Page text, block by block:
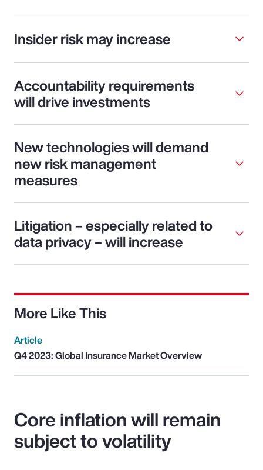
Insider risk may increase
Accountability requirements
will drive investments
New technologies will demand
new risk management
measures
Litigation – especially related to
data privacy – will increase
More Like This
Article
Q4 2023: Global Insurance Market Overview
Core inflation will remain
subject to volatility